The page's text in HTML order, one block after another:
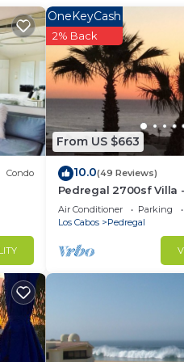
Condo
From US $663
OneKeyCash
2% Back
10.0(49 Reviews)
Pedregal 2700sf Villa
Ocean View, Heated
WiFi
Air Conditioner Parking
Los Cabos
Pedregal